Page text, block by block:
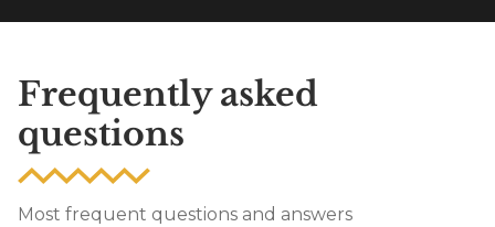
Frequently asked
questions
Most frequent questions and answers